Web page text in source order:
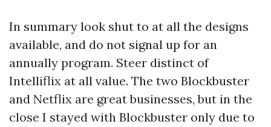
In summary look shut to at all the designs
available, and do not signal up for an
annually program. Steer distinct of
Intelliflix at all value. The two Blockbuster
and Netflix are great businesses, but in the
close I stayed with Blockbuster only due to